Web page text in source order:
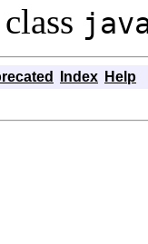
Index Help